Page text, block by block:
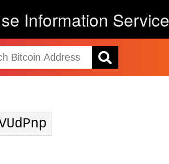
Information Service